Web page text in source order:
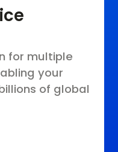
for multiple
your
of global